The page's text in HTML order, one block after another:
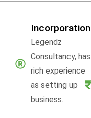
Incorporation
Legendz
Consultancy, has
rich experience
as setting up
business.